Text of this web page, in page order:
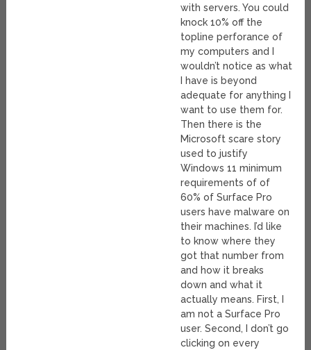
with servers. You could
knock 10% off the
topline perforance of
my computers and I
wouldn’t notice as what
I have is beyond
adequate for anything I
want to use them for.
Then there is the
Microsoft scare story
used to justify
Windows 11 minimum
requirements of of
60% of Surface Pro
users have malware on
their machines. I’d like
to know where they
got that number from
and how it breaks
down and what it
actually means. First, I
am not a Surface Pro
user. Second, I don’t go
clicking on every